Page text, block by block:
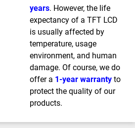
years. However, the life
expectancy of a TFT LCD
is usually affected by
temperature, usage
environment, and human
damage. Of course, we do
offer a 1-year warranty to
protect the quality of our
products.